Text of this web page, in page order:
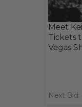
Meet
Tickets
Vegas
Next Bid: